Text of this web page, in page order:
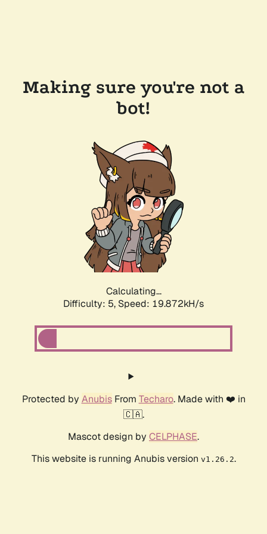
Making sure you're not a
bot!
Calculating...
Difficulty: 5, Speed: 19.872kH/s
Protected by AnubisFrom Techaro. Made with ❤️ in
🇨🇦.
Mascot design by CELPHASE.
This website is running Anubis version v1.26.2.